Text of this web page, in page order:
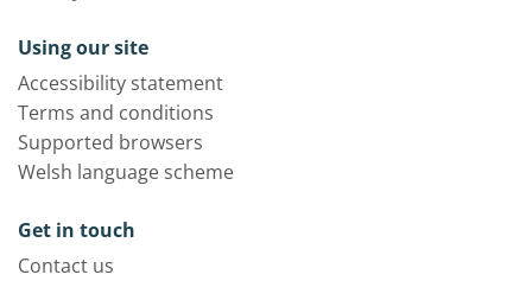
Using our site
Accessibility statement
Terms and conditions
Supported browsers
Welsh language scheme
Get in touch
Contact us